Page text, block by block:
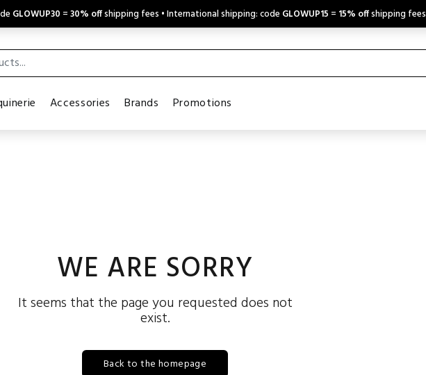
GLOWUP30 =30% offshipping fees • International shipping: code GLOWUP15 = 15% offshipping fees
Accessories Brands Promotions
WE ARE SORRY
It seems that the page you requested does not
exist.
Back to the homepage